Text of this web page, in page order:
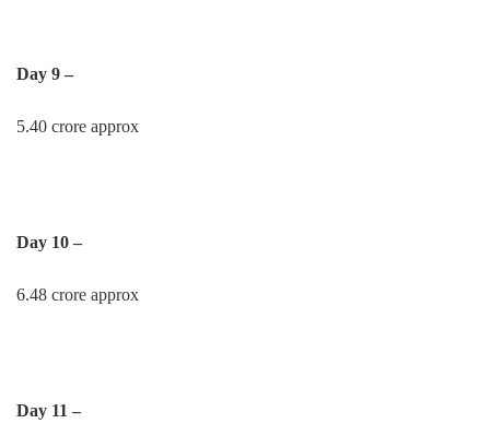
Day 9 –
5.40 crore approx
Day 10 –
6.48 crore approx
Day 11 –